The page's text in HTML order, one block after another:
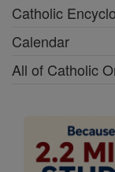
Catholic
Calendar
All of Catholic